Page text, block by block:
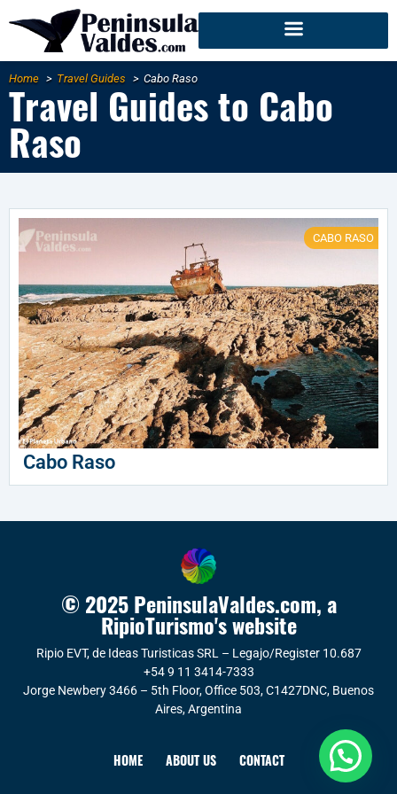
Home Travel Guides Cabo Raso
Travel Guides to Cabo
Raso
CABO RASO
Cabo Raso
© 2025 PeninsulaValdes.com, a
RipioTurismo's website
Ripio EVT, de Ideas Turisticas SRL – Legajo/Register 10.687
+54 9 11 3414-7333
Jorge Newbery 3466 – 5th Floor, Office 503, C1427DNC, Buenos
Aires, Argentina
HOME ABOUT US CONTACT